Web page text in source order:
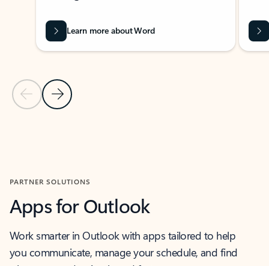
Previous Slide
Next Slide
Learn more about Word
PARTNER SOLUTIONS
Apps for Outlook
Work smarter in Outlook with apps tailored to help
you communicate, manage your schedule, and find